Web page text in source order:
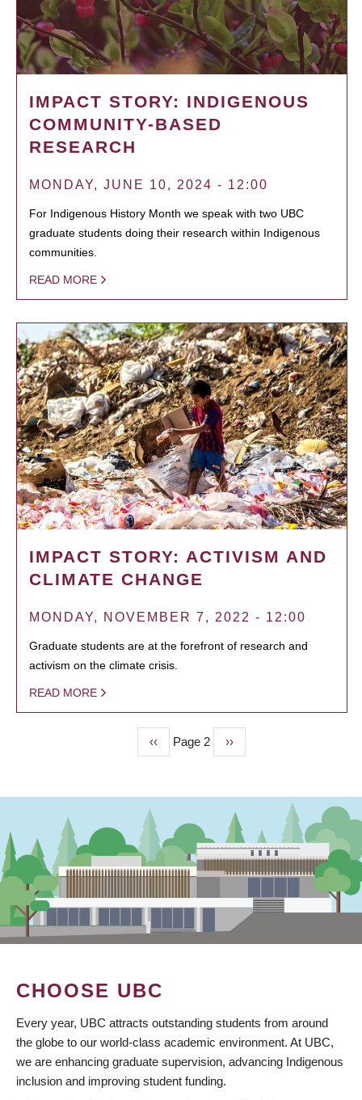
IMPACT STORY: INDIGENOUS
COMMUNITY-BASED
RESEARCH
MONDAY, JUNE 10, 2024 - 12:00
For Indigenous History Month we speak with two UBC
graduate students doing their research within Indigenous
communities.
READ MORE
IMPACT STORY: ACTIVISM AND
CLIMATE CHANGE
MONDAY, NOVEMBER 7, 2022 - 12:00
Graduate students are at the forefront of research and
activism on the climate crisis.
READ MORE
Previous
page
‹‹ Page 2
Next
page
››
CHOOSE UBC
Every year, UBC attracts outstanding students from around
the globe to our world-class academic environment. At UBC,
we are enhancing graduate supervision, advancing Indigenous
inclusion and improving student funding.